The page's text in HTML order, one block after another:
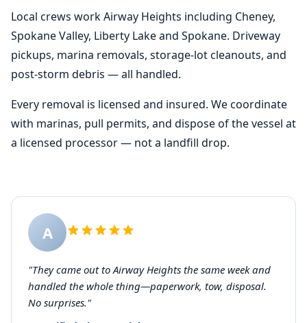
Local crews work Airway Heights including Cheney,
Spokane Valley, Liberty Lake and Spokane. Driveway
pickups, marina removals, storage-lot cleanouts, and
post-storm debris — all handled.
Every removal is licensed and insured. We coordinate
with marinas, pull permits, and dispose of the vessel at
a licensed processor — not a landfill drop.
A
"They came out to Airway Heights the same week and
handled the whole thing—paperwork, tow, disposal.
No surprises."